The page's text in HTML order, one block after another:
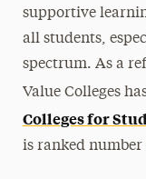
supportive
all students,
spectrum. As a
Value Colleges
Colleges for
is ranked number